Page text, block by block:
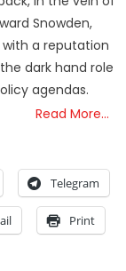
Snowden,
a reputation
dark hand role
agendas.
Read More…
Telegram
Print